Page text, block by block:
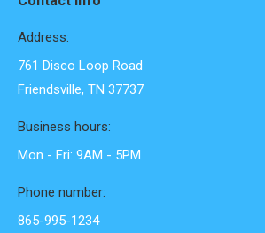
Address:
761 Disco Loop Road
Friendsville, TN 37737
Business hours:
Mon - Fri: 9AM - 5PM
Phone number:
865-995-1234